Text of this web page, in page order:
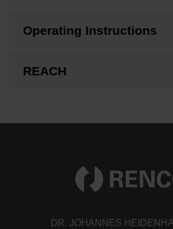
Operating Instructions
REACH
DR. JOHANNES